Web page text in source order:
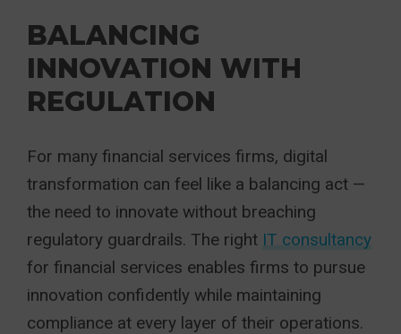
BALANCING
INNOVATION WITH
REGULATION
For many financial services firms, digital
transformation can feel like a balancing act —
the need to innovate without breaching
regulatory guardrails. The right IT consultancy
for financial services enables firms to pursue
innovation confidently while maintaining
compliance at every layer of their operations.